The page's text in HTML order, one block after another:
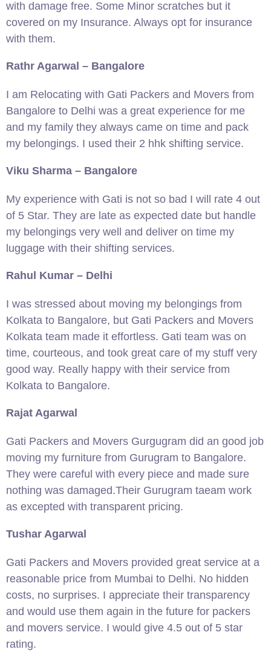
with damage free. Some Minor scratches but it
covered on my Insurance. Always opt for insurance
with them.
Rathr Agarwal – Bangalore
I am Relocating with Gati Packers and Movers from
Bangalore to Delhi was a great experience for me
and my family they always came on time and pack
my belongings. I used their 2 hhk shifting service.
Viku Sharma – Bangalore
My experience with Gati is not so bad I will rate 4 out
of 5 Star. They are late as expected date but handle
my belongings very well and deliver on time my
luggage with their shifting services.
Rahul Kumar – Delhi
I was stressed about moving my belongings from
Kolkata to Bangalore, but Gati Packers and Movers
Kolkata team made it effortless. Gati team was on
time, courteous, and took great care of my stuff very
good way. Really happy with their service from
Kolkata to Bangalore.
Rajat Agarwal
Gati Packers and Movers Gurgugram did an good job
moving my furniture from Gurugram to Bangalore.
They were careful with every piece and made sure
nothing was damaged.Their Gurugram taeam work
as excepted with transparent pricing.
Tushar Agarwal
Gati Packers and Movers provided great service at a
reasonable price from Mumbai to Delhi. No hidden
costs, no surprises. I appreciate their transparency
and would use them again in the future for packers
and movers service. I would give 4.5 out of 5 star
rating.